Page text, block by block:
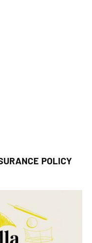
POLICY